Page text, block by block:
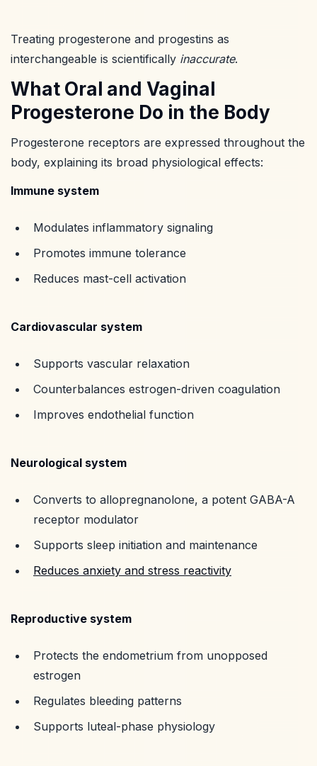
Treating progesterone and progestins as
interchangeable is scientifically inaccurate.
What Oral and Vaginal
Progesterone Do in the Body
Progesterone receptors are expressed throughout the
body, explaining its broad physiological effects:
Immune system
Modulates inflammatory signaling
Promotes immune tolerance
Reduces mast-cell activation
Cardiovascular system
Supports vascular relaxation
Counterbalances estrogen-driven coagulation
Improves endothelial function
Neurological system
Converts to allopregnanolone, a potent GABA-A
receptor modulator
Supports sleep initiation and maintenance
Reduces anxiety and stress reactivity
Reproductive system
Protects the endometrium from unopposed
estrogen
Regulates bleeding patterns
Supports luteal-phase physiology